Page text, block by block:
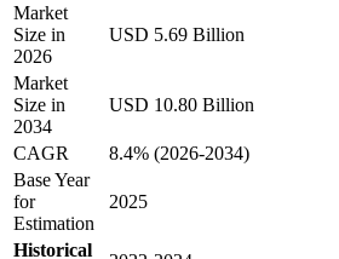
Market
Size in
2026
USD 5.69 Billion
Market
Size in
2034
USD 10.80 Billion
CAGR
8.4% (2026-2034)
Base Year
for
Estimation
2025
Historical